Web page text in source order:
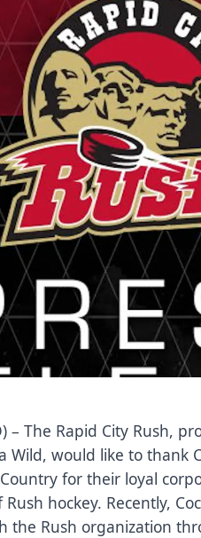
– The Rapid City Rush,
Wild, would like to thank
for their loyal
hockey. Recently,
the Rush organization